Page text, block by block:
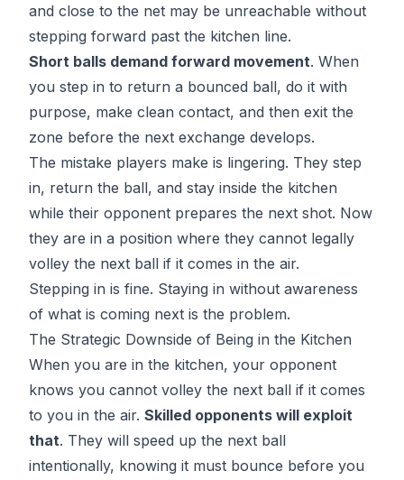
and close to the net may be unreachable without
stepping forward past the kitchen line.
Short balls demand forward movement. When
you step in to return a bounced ball, do it with
purpose, make clean contact, and then exit the
zone before the next exchange develops.
The mistake players make is lingering. They step
in, return the ball, and stay inside the kitchen
while their opponent prepares the next shot. Now
they are in a position where they cannot legally
volley the next ball if it comes in the air.
Stepping in is fine. Staying in without awareness
of what is coming next is the problem.
The Strategic Downside of Being in the Kitchen
When you are in the kitchen, your opponent
knows you cannot volley the next ball if it comes
to you in the air. Skilled opponents will exploit
that. They will speed up the next ball
intentionally, knowing it must bounce before you